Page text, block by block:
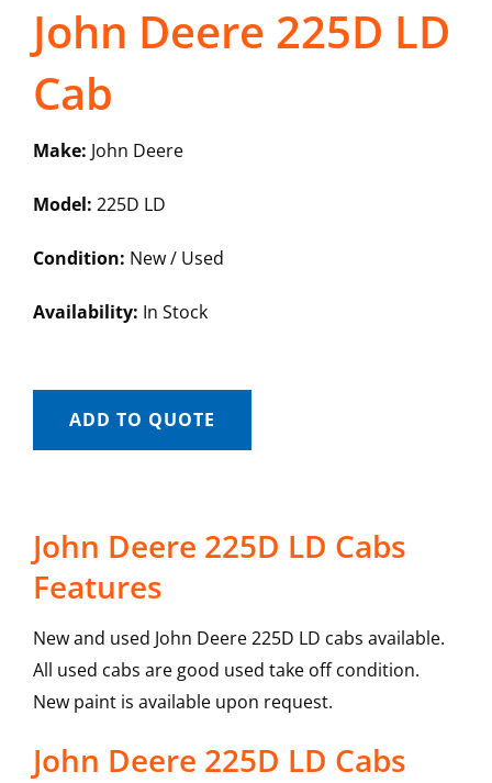
John Deere 225D LD
Cab
Make: John Deere
Model: 225D LD
Condition: New / Used
Availability: In Stock
ADD TO QUOTE
John Deere 225D LD Cabs
Features
New and used John Deere 225D LD cabs available.
All used cabs are good used take off condition.
New paint is available upon request.
John Deere 225D LD Cabs